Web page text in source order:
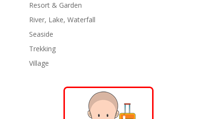
Resort & Garden
River, Lake, Waterfall
Seaside
Trekking
Village